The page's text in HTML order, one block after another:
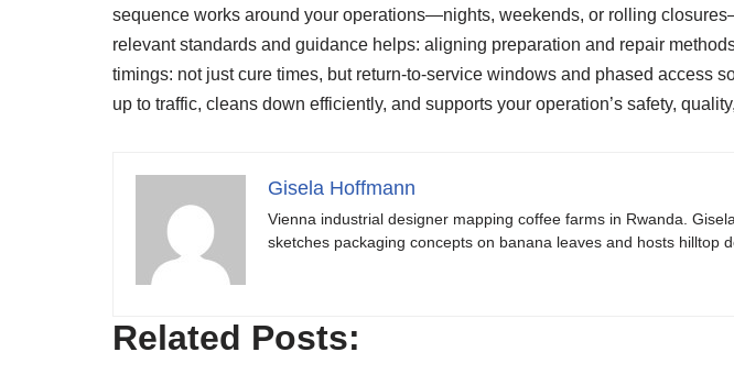
sequence works around your operations—nights, weekends, or rolling
relevant standards and guidance helps: aligning preparation and repair
timings: not just cure times, but return-to-service windows and phased access
up to traffic, cleans down efficiently, and supports your operation’s safety,
Gisela Hoffmann
Vienna industrial designer mapping coffee farms in Rwanda.
sketches packaging concepts on banana leaves and hosts hilltop
Related Posts: